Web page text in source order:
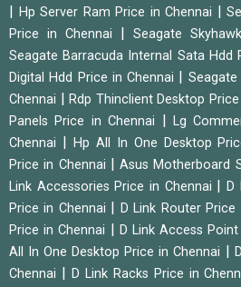
Hp Server Ram Price in Chennai |
Price in Chennai
Seagate
Seagate Barracuda Internal Sata Hdd
Digital Hdd Price in Chennai
Chennai
Rdp Thinclient Desktop
Panels Price in Chennai
|Lg
Chennai
Hp All In One Desktop
Price in Chennai
|Asus Motherboard
Link Accessories Price in Chennai
|D
Price in Chennai
D Link Router Price
Price in Chennai
D Link Access
All In One Desktop Price in Chennai
Chennai
D Link Racks Price in